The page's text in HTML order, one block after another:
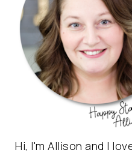
Hi, I'm Allison and I